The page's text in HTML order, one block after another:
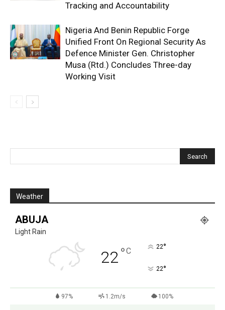
Tracking and Accountability
Nigeria And Benin Republic Forge
Unified Front On Regional Security As
Defence Minister Gen. Christopher
Musa (Rtd.) Concludes Three-day
Working Visit
Weather
ABUJA
Light Rain
22°C 22°
22°
97% 1.2m/s 100%